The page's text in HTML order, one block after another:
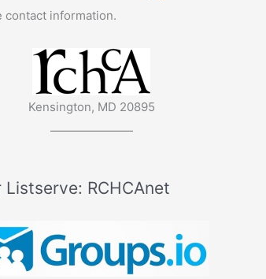
contact information.
Kensington, MD 20895
———————
Listserve: RCHCAnet